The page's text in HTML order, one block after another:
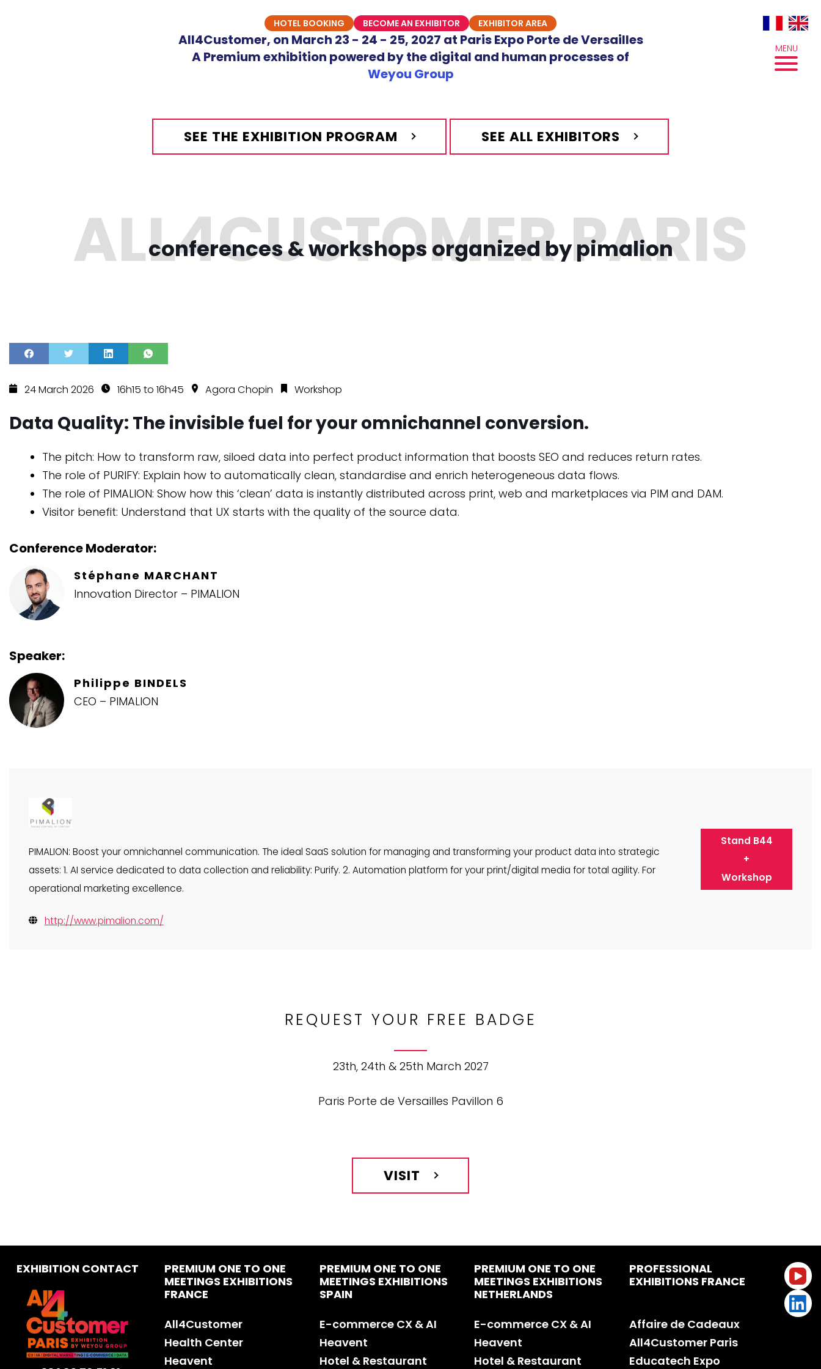
HOTEL BOOKING BECOME AN EXHIBITOR EXHIBITOR AREA
All4Customer, on March 23 - 24 - 25, 2027 at Paris Expo Porte de Versailles
A Premium exhibition powered by the digital and human processes of
Weyou Group
MENU
SEE THE EXHIBITION PROGRAM SEE ALL EXHIBITORS
conferences & workshops organized by pimalion
24 March 2026 16h15 to 16h45 Agora Chopin Workshop
Data Quality: The invisible fuel for your omnichannel conversion.
The pitch: How to transform raw, siloed data into perfect product information that boosts SEO and reduces return rates.
The role of PURIFY: Explain how to automatically clean, standardise and enrich heterogeneous data flows.
The role of PIMALION: Show how this ‘clean’ data is instantly distributed across print, web and marketplaces via PIM and DAM.
Visitor benefit: Understand that UX starts with the quality of the source data.
Conference Moderator:
Stéphane MARCHANT
Innovation Director – PIMALION
Speaker:
Philippe BINDELS
CEO – PIMALION
PIMALION: Boost your omnichannel communication. The ideal SaaS solution for managing and transforming your product data into strategic
assets: 1. AI service dedicated to data collection and reliability: Purify. 2. Automation platform for your print/digital media for total agility. For
operational marketing excellence.
http://www.pimalion.com/
Stand B44
+
Workshop
REQUEST YOUR FREE BADGE
23th, 24th & 25th March 2027
Paris Porte de Versailles Pavillon 6
VISIT
EXHIBITION CONTACT
PREMIUM ONE TO ONE
MEETINGS EXHIBITIONS
FRANCE
All4Customer
Health Center
Heavent
PREMIUM ONE TO ONE
MEETINGS EXHIBITIONS
SPAIN
E-commerce CX & AI
Heavent
Hotel & Restaurant
PREMIUM ONE TO ONE
MEETINGS EXHIBITIONS
NETHERLANDS
E-commerce CX & AI
Heavent
Hotel & Restaurant
PROFESSIONAL
EXHIBITIONS FRANCE
Affaire de Cadeaux
All4Customer Paris
Educatech Expo